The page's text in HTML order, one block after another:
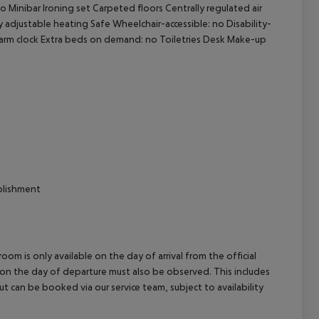
Minibar Ironing set Carpeted floors Centrally regulated air
heating Safe Wheelchair-accessible: no Disability-
clock Extra beds on demand: no Toiletries Desk Make-up
is only available on the day of arrival from the official
the day of departure must also be observed. This includes
can be booked via our service team, subject to availability
All